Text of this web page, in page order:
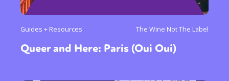
Guides + Resources The Wine Not The Label
Queer and Here: Paris (Oui Oui)